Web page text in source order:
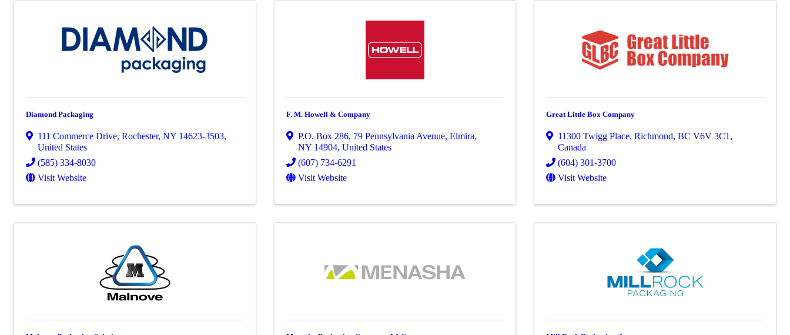
Diamond Packaging
111 Commerce Drive, Rochester, NY 14623-3503,
United States
(585) 334-8030
Visit Website
F. M. Howell & Company
P.O. Box 286, 79 Pennsylvania Avenue, Elmira,
NY 14904, United States
(607) 734-6291
Visit Website
Great Little Box Company
11300 Twigg Place,Richmond,BCV6V 3C1,
Canada
(604) 301-3700
Visit Website